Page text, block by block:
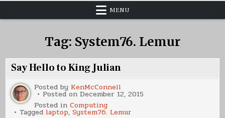
MENU
Tag: System76. Lemur
Say Hello to King Julian
Posted by KenMcConnell
Posted onDecember 12, 2015
Posted inComputing
Tagged laptop,System76. Lemur